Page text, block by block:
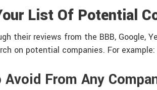
List Of Potential
their reviews from the BBB,
on potential companies. For
Avoid From Any